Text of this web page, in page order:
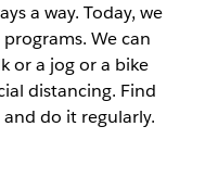
a way. Today, we
We can
or a jog or a bike
distancing. Find
do it regularly.